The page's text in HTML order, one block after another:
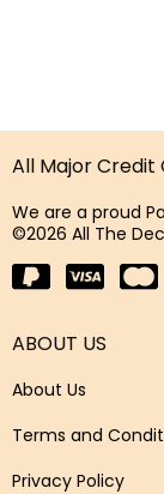
All Major
We are a proud
©2026 All The
ABOUT US
About Us
Terms and
Privacy Policy